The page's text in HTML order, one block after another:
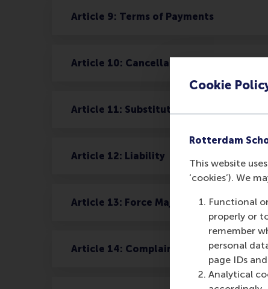
Cookie
Rotterdam
This website
‘cookies’). We
Functional
properly or
remember
personal
page IDs
Analytical
Article 9: Terms of Payments
Article 10: Cancellation
Article 11: Substitution
Article 12: Liability
Article 13: Force Majeure
Article 14: Complaints